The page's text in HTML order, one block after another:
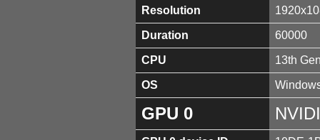
Resolution
Duration 60000
CPU 13th
OS
GPU 0